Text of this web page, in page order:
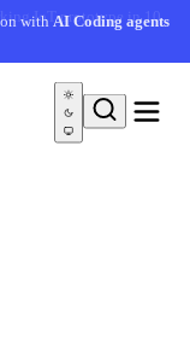
withAI Coding agents
IoT prototype in 10